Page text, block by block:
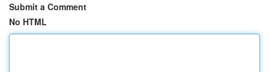
Submit a Comment
No HTML